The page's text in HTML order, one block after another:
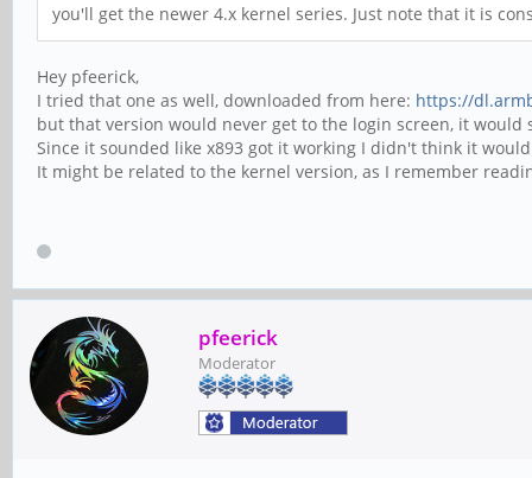
you'll get the newer 4.x kernel series. Just note that it is
Hey pfeerick,
I tried that one as well, downloaded from here: https://
but that version would never get to the login screen, it
Since it sounded like x893 got it working I didn't think it
It might be related to the kernel version, as I remember
pfeerick
Moderator